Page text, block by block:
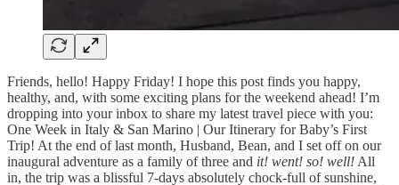
Friends, hello! Happy Friday! I hope this post finds you happy,
healthy, and, with some exciting plans for the weekend ahead! I’m
dropping into your inbox to share my latest travel piece with you:
One Week in Italy & San Marino | Our Itinerary for Baby’s First
Trip! At the end of last month, Husband, Bean, and I set off on our
inaugural adventure as a family of three and it! went! so! well! All
in, the trip was a blissful 7-days absolutely chock-full of sunshine,